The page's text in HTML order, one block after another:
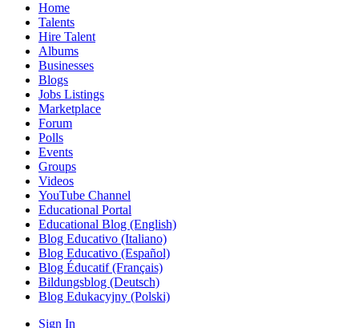
Home
Talents
Hire Talent
Albums
Businesses
Blogs
Jobs Listings
Marketplace
Forum
Polls
Events
Groups
Videos
YouTube Channel
Educational Portal
Educational Blog (English)
Blog Educativo (Italiano)
Blog Educativo (Español)
Blog Éducatif (Français)
Bildungsblog (Deutsch)
Blog Edukacyjny (Polski)
Sign In